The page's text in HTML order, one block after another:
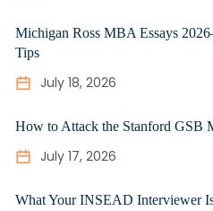
Michigan Ross MBA Essays
Tips
July 18, 2026
How to Attack the Stanford GSB
July 17, 2026
What Your INSEAD Interviewer